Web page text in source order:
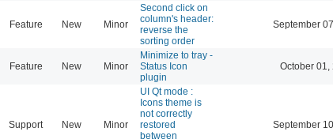
Feature New Minor
Second click on
column's header:
reverse the
sorting order
September
Feature New Minor
Minimize to tray -
Status Icon
plugin
October 01,
Support New Minor
UI Qt mode :
Icons theme is
not correctly
restored
between
September